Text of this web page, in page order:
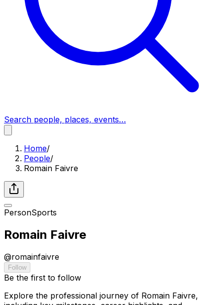
Search people, places, events…
Home/
People/
Romain Faivre
PersonSports
Romain Faivre
@romainfaivre
Follow
Be the first to follow
Explore the professional journey of Romain Faivre,